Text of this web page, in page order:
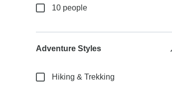
10 people
Adventure Styles
Hiking & Trekking